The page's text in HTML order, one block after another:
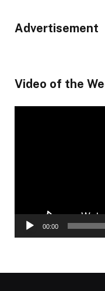
Advertisement
Video of the
00:00